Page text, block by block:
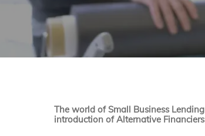
The world of Small Business
introduction of Alternative